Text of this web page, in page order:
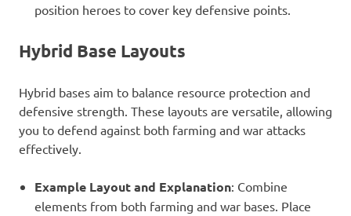
position heroes to cover key defensive points.
Hybrid Base Layouts
Hybrid bases aim to balance resource protection and
defensive strength. These layouts are versatile, allowing
you to defend against both farming and war attacks
effectively.
Example Layout and Explanation: Combine
elements from both farming and war bases. Place